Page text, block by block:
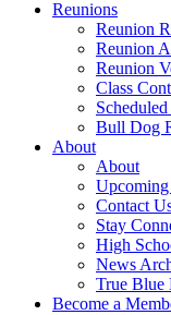
Reunions
Reunion
Reunion
Reunion
Class
Bull Dog
About
About
Contact
Stay
High
News
True Blue
Become a